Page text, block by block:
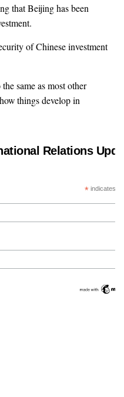
that Beijing has been
of Chinese investment
same as most other
things develop in
Relations
*indicates